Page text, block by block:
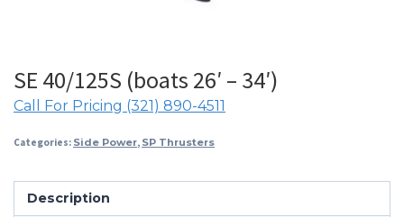
SE 40/125S (boats 26′ – 34′)
Call For Pricing (321) 890-4511
Categories: Side Power, SP Thrusters
Description